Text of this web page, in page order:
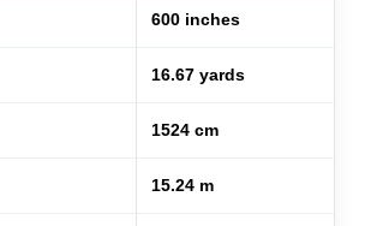
600 inches
16.67 yards
1524 cm
15.24 m